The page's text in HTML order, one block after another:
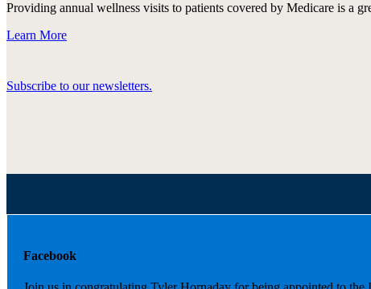
Providing annual wellness visits to patients covered by Medicare is a
Learn More
Subscribe to our newsletters.
Facebook